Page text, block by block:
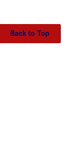
Back to Top